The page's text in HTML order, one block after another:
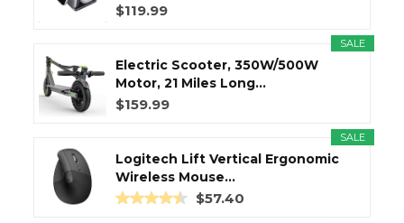
$119.99
SALE
Electric Scooter, 350W/500W
Motor, 21 Miles Long...
$159.99
SALE
Logitech Lift Vertical Ergonomic
Wireless Mouse...
$57.40